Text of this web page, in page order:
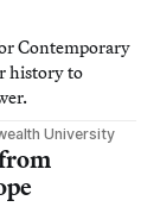
Contemporary
history to
University